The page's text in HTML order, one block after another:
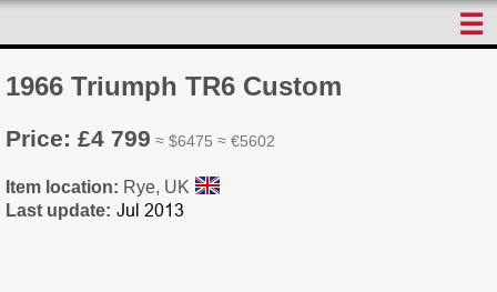
☰
1966 Triumph TR6 Custom
Price: £4 799 ≈ $6475 ≈ €5602
Item location: Rye, UK
Last update: